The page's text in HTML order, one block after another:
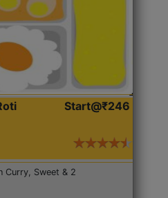
Start@₹246
Curry, Sweet & 2